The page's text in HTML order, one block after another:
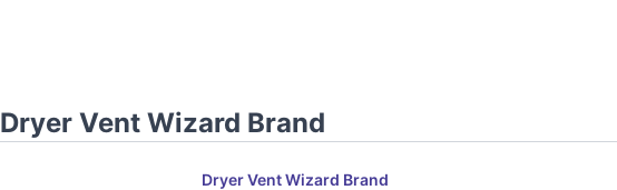
Dryer Vent Wizard Brand
Dryer Vent Wizard Brand